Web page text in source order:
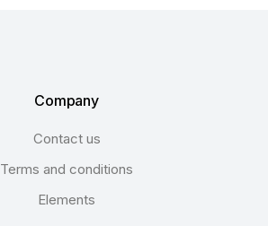
Company
Contact us
Terms and conditions
Elements